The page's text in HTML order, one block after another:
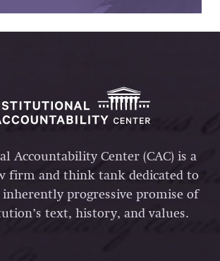
Accountability Center (CAC) is a
firm and think tank dedicated to
progressive promise of
text, history, and values.